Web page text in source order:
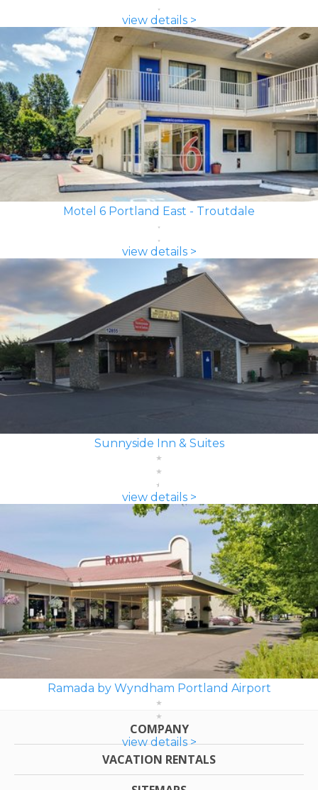
view details >
Motel 6 Portland East - Troutdale
view details >
Sunnyside Inn & Suites
view details >
Ramada by Wyndham Portland Airport
view details >
COMPANY
VACATION RENTALS